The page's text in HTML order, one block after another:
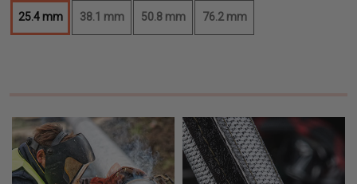
25.4 mm 38.1 mm 50.8 mm 76.2 mm